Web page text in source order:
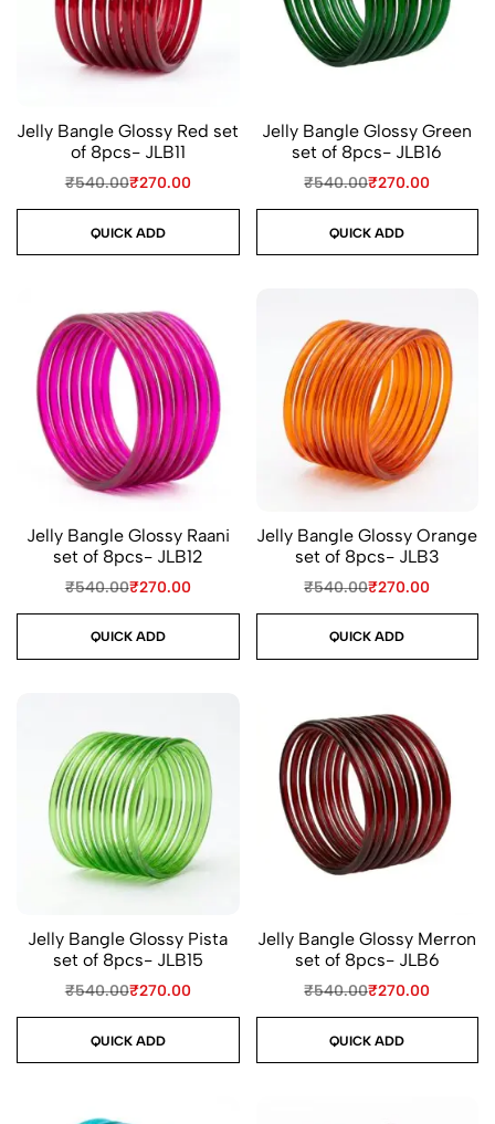
Jelly Bangle Glossy Red set
of 8pcs- JLB11
₹540.00₹270.00
QUICK ADD
Jelly Bangle Glossy Green
set of 8pcs- JLB16
₹540.00₹270.00
QUICK ADD
Jelly Bangle Glossy Raani
set of 8pcs- JLB12
₹540.00₹270.00
QUICK ADD
Jelly Bangle Glossy Orange
set of 8pcs- JLB3
₹540.00₹270.00
QUICK ADD
Jelly Bangle Glossy Pista
set of 8pcs- JLB15
₹540.00₹270.00
QUICK ADD
Jelly Bangle Glossy Merron
set of 8pcs- JLB6
₹540.00₹270.00
QUICK ADD